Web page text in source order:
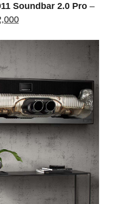
Soundbar 2.0 Pro–